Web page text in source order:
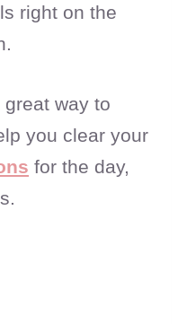
right on the
way to
you clear your
for the day,